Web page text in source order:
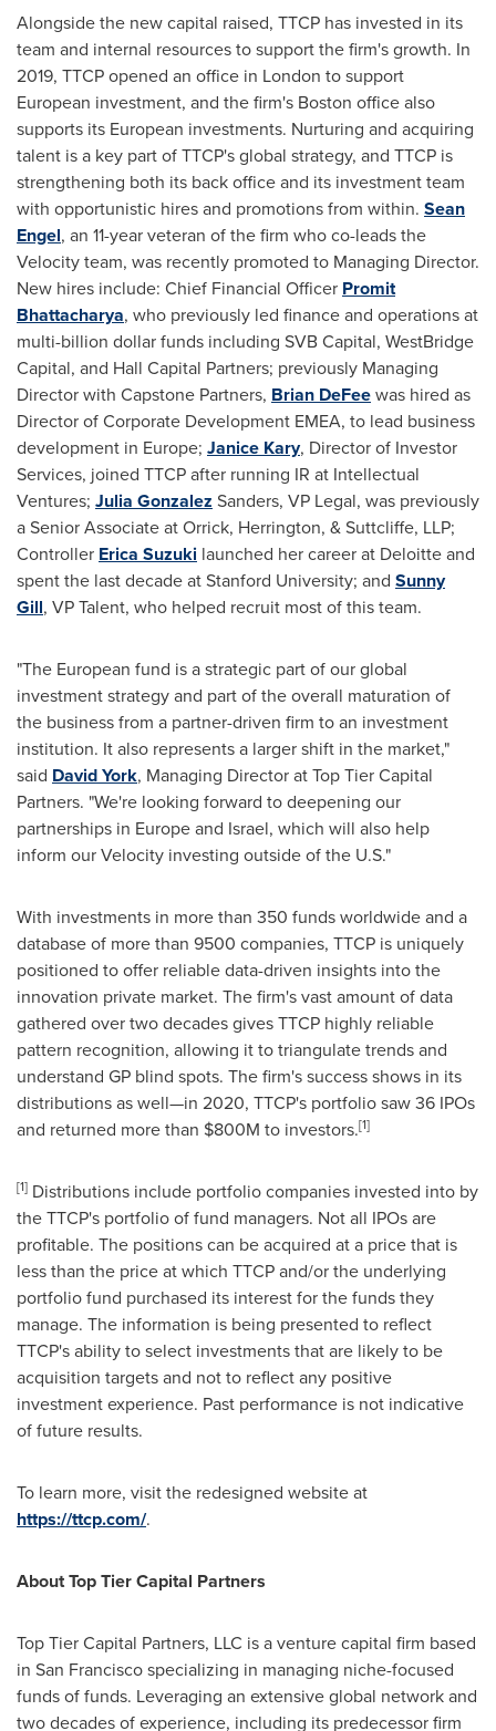
Alongside the new capital raised, TTCP has invested in its
team and internal resources to support the firm's growth. In
2019, TTCP opened an office in London to support
European investment, and the firm's Boston office also
supports its European investments. Nurturing and acquiring
talent is a key part of TTCP's global strategy, and TTCP is
strengthening both its back office and its investment team
with opportunistic hires and promotions from within. Sean
Engel, an 11-year veteran of the firm who co-leads the
Velocity team, was recently promoted to Managing Director.
New hires include: Chief Financial Officer Promit
Bhattacharya, who previously led finance and operations at
multi-billion dollar funds including SVB Capital, WestBridge
Capital, and Hall Capital Partners; previously Managing
Director with Capstone Partners, Brian DeFeewas hired as
Director of Corporate Development EMEA, to lead business
development in Europe; Janice Kary, Director of Investor
Services, joined TTCP after running IR at Intellectual
Ventures; Julia Gonzalez Sanders, VP Legal, was previously
a Senior Associate at Orrick, Herrington, & Suttcliffe, LLP;
Controller Erica Suzuki launched her career at Deloitte and
spent the last decade atStanford University; and Sunny
Gill, VP Talent, who helped recruit most of this team.
"The European fund is a strategic part of our global
investment strategy and part of the overall maturation of
the business from a partner-driven firm to an investment
institution. It also represents a larger shift in the market,"
said David York, Managing Director at Top Tier Capital
Partners. "We're looking forward to deepening our
partnerships in Europeand Israel, which will also help
inform our Velocity investing outside of the U.S."
With investments in more than 350 funds worldwide and a
database of more than 9500 companies, TTCP is uniquely
positioned to offer reliable data-driven insights into the
innovation private market. The firm's vast amount of data
gathered over two decades gives TTCP highly reliable
pattern recognition, allowing it to triangulate trends and
understand GP blind spots. The firm's success shows in its
distributions as well—in 2020, TTCP's portfolio saw 36 IPOs
and returned more than $800M to investors.[1]
[1] Distributions include portfolio companies invested into by
the TTCP's portfolio of fund managers. Not all IPOs are
profitable. The positions can be acquired at a price that is
less than the price at which TTCP and/or the underlying
portfolio fund purchased its interest for the funds they
manage. The information is being presented to reflect
TTCP's ability to select investments that are likely to be
acquisition targets and not to reflect any positive
investment experience. Past performance is not indicative
of future results.
To learn more, visit the redesigned website at
https://ttcp.com/.
About Top Tier Capital Partners
Top Tier Capital Partners, LLC is a venture capital firm based
in San Franciscospecializing in managing niche-focused
funds of funds. Leveraging an extensive global network and
two decades of experience, including its predecessor firm